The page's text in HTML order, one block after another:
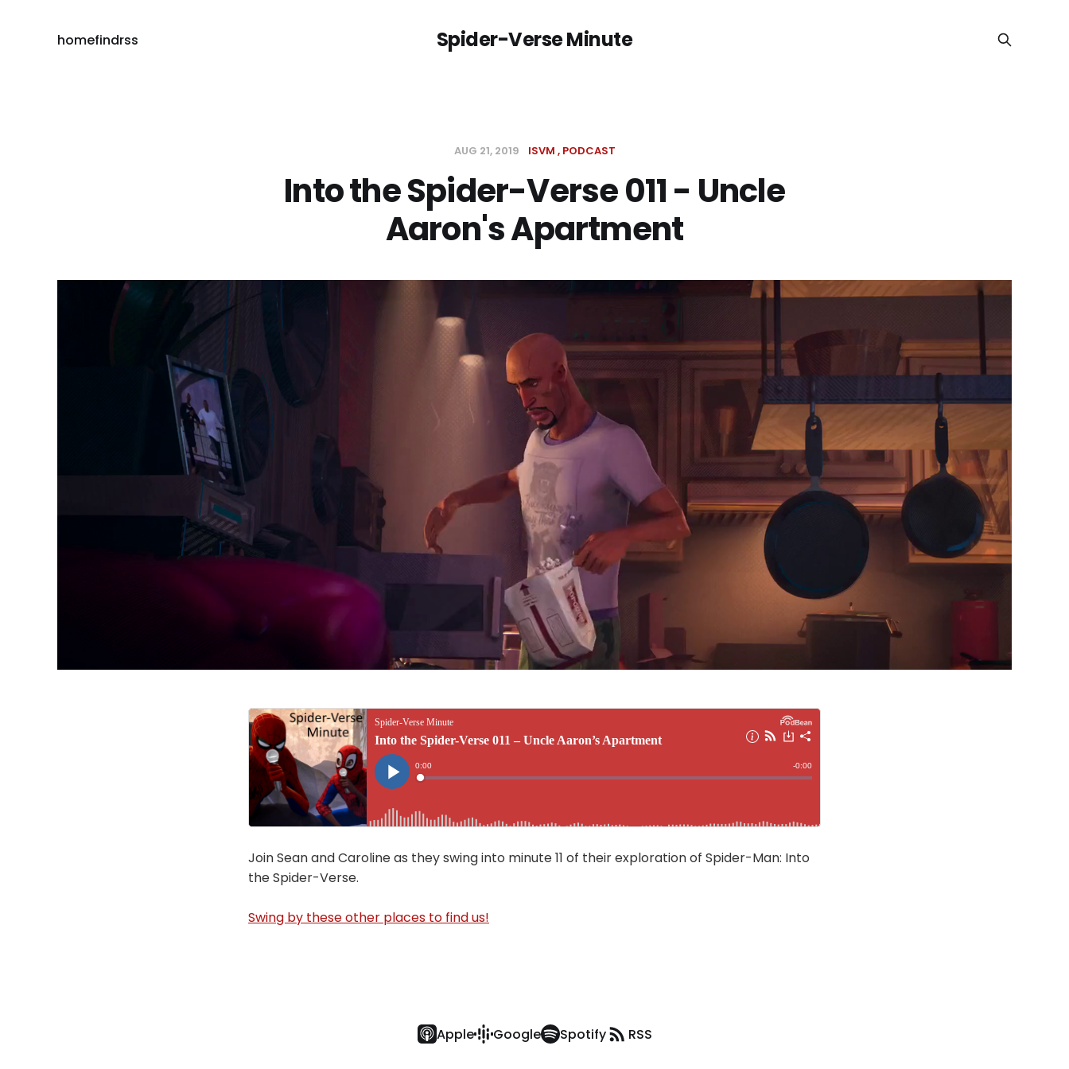
Spider-Verse Minute
homefindrss
AUG 21, 2019 ISVM PODCAST
Into the Spider-Verse 011 - Uncle
Aaron's Apartment
Join Sean and Caroline as they swing into minute 11 of their exploration of Spider-Man: Into
the Spider-Verse.
Swing by these other places to find us!
Apple Google Spotify RSS